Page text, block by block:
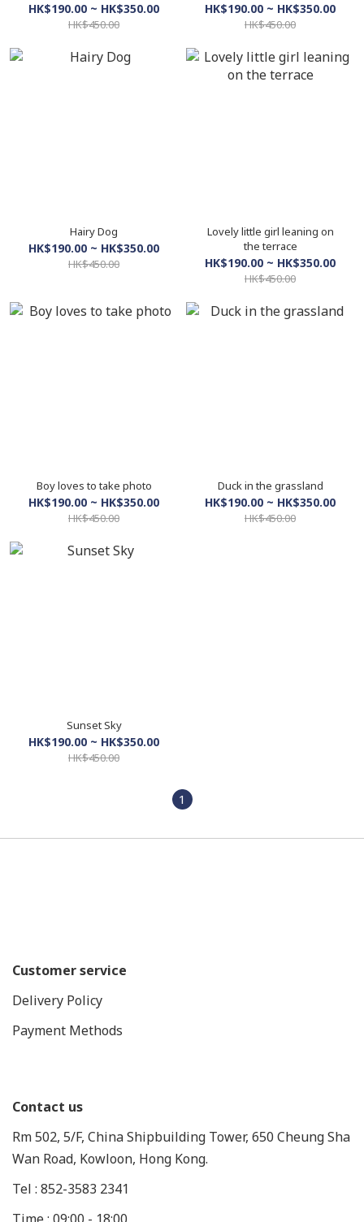
HK$190.00 ~ HK$350.00
HK$450.00
HK$190.00 ~ HK$350.00
HK$450.00
Hairy Dog
HK$190.00 ~ HK$350.00
HK$450.00
Lovely little girl leaning on
the terrace
HK$190.00 ~ HK$350.00
HK$450.00
Boy loves to take photo
HK$190.00 ~ HK$350.00
HK$450.00
Duck in the grassland
HK$190.00 ~ HK$350.00
HK$450.00
Sunset Sky
HK$190.00 ~ HK$350.00
HK$450.00
1
Customer service
Delivery Policy
Payment Methods
Contact us
Rm 502, 5/F, China Shipbuilding Tower, 650 Cheung Sha
Wan Road, Kowloon, Hong Kong.
Tel : 852-3583 2341